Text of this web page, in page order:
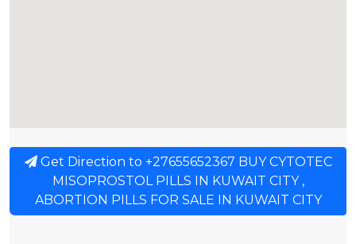
Get Direction to +27655652367 BUY CYTOTEC
MISOPROSTOL PILLS IN KUWAIT CITY ,
ABORTION PILLS FOR SALE IN KUWAIT CITY